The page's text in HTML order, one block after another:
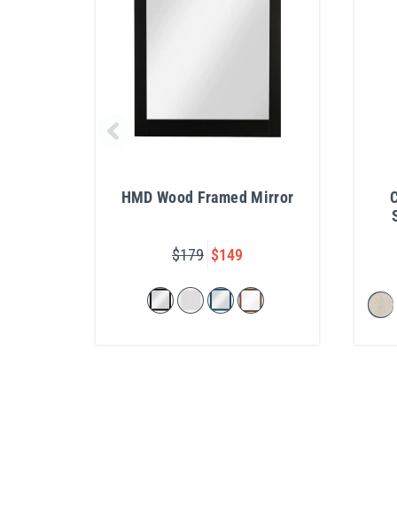
HMD Wood Framed Mirror
$179 $149